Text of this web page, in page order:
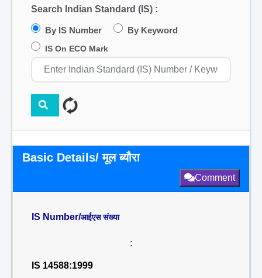
Search Indian Standard (IS) :
By IS Number By Keyword
IS On ECO Mark
Basic Details/ मूल ब्यौरा
Comment
IS Number/आईएस संख्या
:
IS 14588:1999